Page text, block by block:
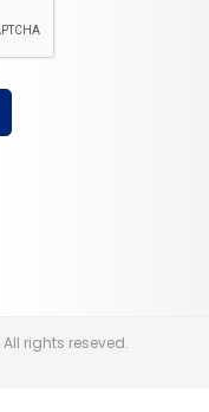
rights reseved.